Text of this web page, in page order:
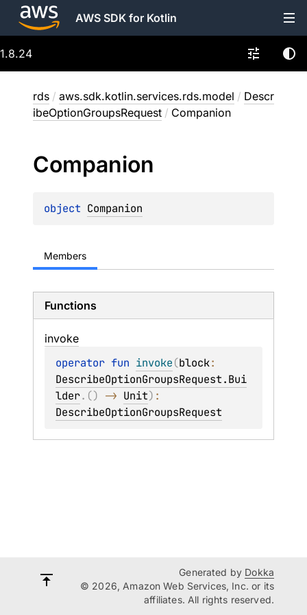
AWS SDK for Kotlin
1.8.24
rds / aws.sdk.kotlin.services.rds.model / Descr
ibeOptionGroupsRequest / Companion
Companion
object Companion
Members
Functions
invoke
operator fun invoke(block
DescribeOptionGroupsRequest.Bui
lder. () -> Unit)
DescribeOptionGroupsRequest
Generated by Dokka
© 2026, Amazon Web Services, Inc. or its
affiliates. All rights reserved.